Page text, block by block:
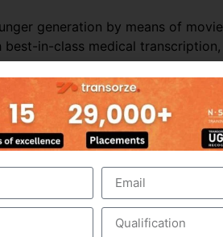
generation by means of
in-class medical
and revenues generated from
it is perceived that the
from the hospitals within
automatically drives the
and other Asian countries.